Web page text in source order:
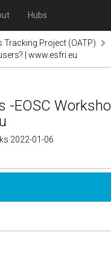
Hubs
Tracking Project (OATP)
| www.esfri.eu
-EOSC
2022-01-06